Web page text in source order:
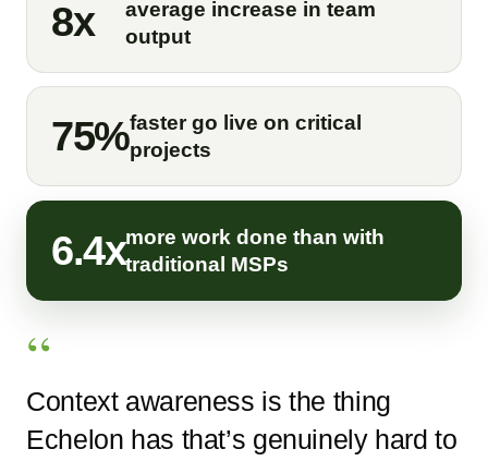
8x
average increase in team
output
75%faster go live on critical
projects
6.4xmore work done than with
traditional MSPs
Context awareness is the thing
Echelon has that’s genuinely hard to